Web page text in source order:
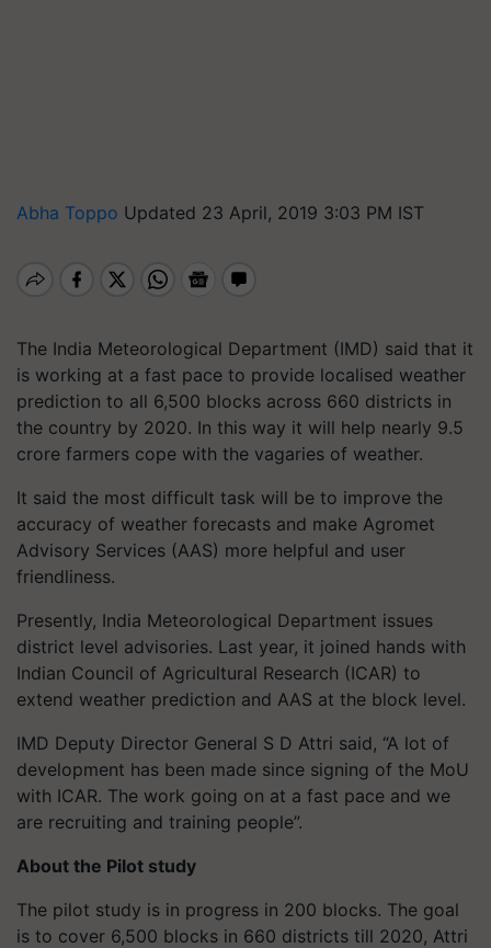
Abha Toppo Updated 23 April, 2019 3:03 PM IST
The India Meteorological Department (IMD) said that it
is working at a fast pace to provide localised weather
prediction to all 6,500 blocks across 660 districts in
the country by 2020. In this way it will help nearly 9.5
crore farmers cope with the vagaries of weather.
It said the most difficult task will be to improve the
accuracy of weather forecasts and make Agromet
Advisory Services (AAS) more helpful and user
friendliness.
Presently, India Meteorological Department issues
district level advisories. Last year, it joined hands with
Indian Council of Agricultural Research (ICAR) to
extend weather prediction and AAS at the block level.
IMD Deputy Director General S D Attri said, “A lot of
development has been made since signing of the MoU
with ICAR. The work going on at a fast pace and we
are recruiting and training people”.
About the Pilot study
The pilot study is in progress in 200 blocks. The goal
is to cover 6,500 blocks in 660 districts till 2020, Attri